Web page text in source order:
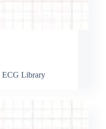
ECG Library